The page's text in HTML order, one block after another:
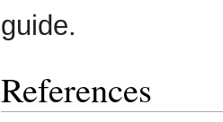
guide.
References